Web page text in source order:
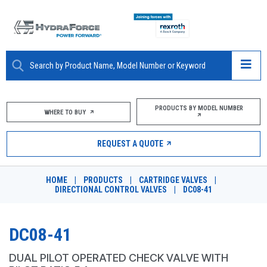
ABOUT
PRODUCTS
MARKETS
RESOURCES
WHERE TO BUY PRODUCTS BY MODEL NUMBER
REQUEST A QUOTE
HOME PRODUCTS CARTRIDGE VALVES
DIRECTIONAL CONTROL VALVES
DC08-41
DC08-41
DUAL PILOT OPERATED CHECK VALVE WITH